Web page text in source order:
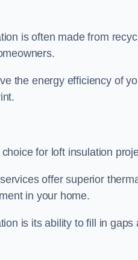
is often made from
the energy efficiency of
for loft insulation
offer superior
in your home.
is its ability to fill in